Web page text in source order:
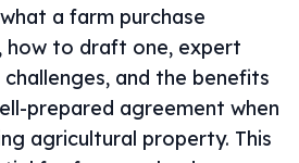
a farm purchase
how to draft one, expert
and the benefits
prepared agreement when
agricultural property. This